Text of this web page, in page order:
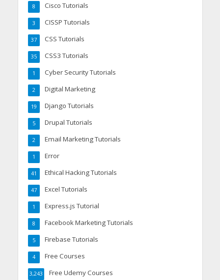
Cisco Tutorials
8
CISSP Tutorials
3
CSS Tutorials
37
CSS3 Tutorials
35
Cyber Security Tutorials
1
Digital Marketing
2
Django Tutorials
19
Drupal Tutorials
5
Email Marketing Tutorials
2
Error
1
Ethical Hacking Tutorials
41
Excel Tutorials
47
Express.js Tutorial
1
Facebook Marketing Tutorials
8
Firebase Tutorials
5
Free Courses
4
Free Udemy Courses
3,243